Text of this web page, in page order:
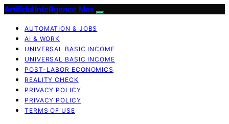
Artificial Intelligence Max
AUTOMATION & JOBS
AI & WORK
UNIVERSAL BASIC INCOME
UNIVERSAL BASIC INCOME
POST-LABOR ECONOMICS
REALITY CHECK
PRIVACY POLICY
PRIVACY POLICY
TERMS OF USE